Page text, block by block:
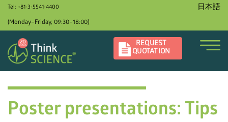
Tel: +81-3-5541-4400
(Monday–Friday, 09:30–18:00)
日本語
REQUEST
QUOTATION
Poster presentations: Tips